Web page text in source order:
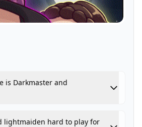
is Darkmaster and
lightmaiden hard to play for